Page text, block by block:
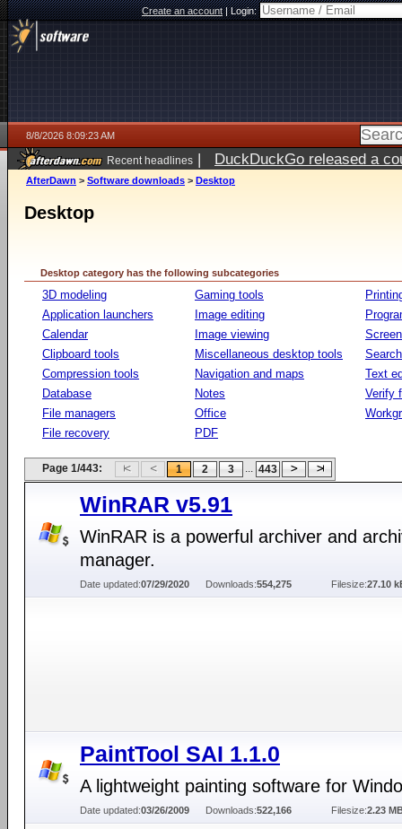
Create an account|Login:
8/8/2026 8:09:23 AM
Recent headlines | DuckDuckGo released a
AfterDawn > Software downloads > Desktop
Desktop
Desktop category has the following subcategories
3D modeling
Application launchers
Calendar
Clipboard tools
Compression tools
Database
File managers
File recovery
Gaming tools
Image editing
Image viewing
Miscellaneous desktop tools
Navigation and maps
Notes
Office
PDF
Text
Verify
Page 1/443: 1 2 3 ... 443
WinRAR v5.91
WinRAR is a powerful archiver and
manager.
Date updated:07/29/2020 Downloads:554,275 Filesize:27.10
PaintTool SAI 1.1.0
A lightweight painting software for
Date updated:03/26/2009 Downloads:522,166 Filesize:2.23